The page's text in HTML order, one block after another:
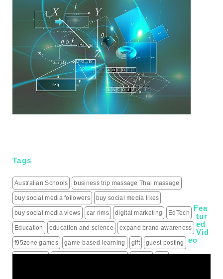
Tags
Australian Schools business trip massage Thai massage
buy social media followers buy social media likes
buy social media views car rims digital marketing EdTech
Education education and science expand brand awareness
f95zone games game-based learning gift guest posting
Fea
tur
ed
Vid
eo